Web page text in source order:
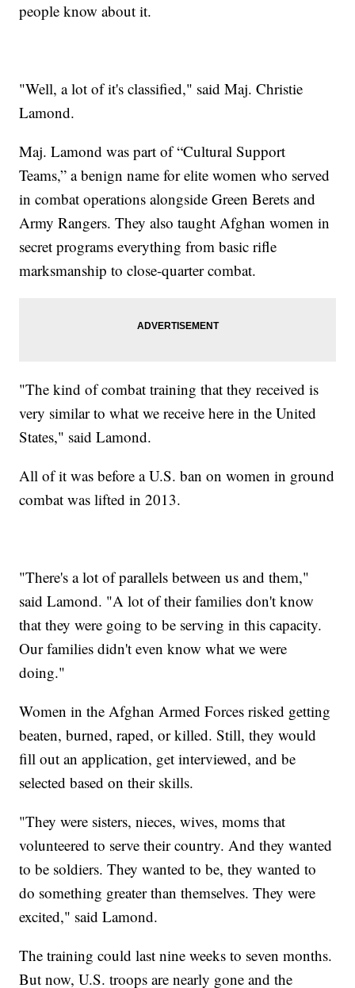
people know about it.
"Well, a lot of it's classified," said Maj. Christie
Lamond.
Maj. Lamond was part of “Cultural Support
Teams,” a benign name for elite women who served
in combat operations alongside Green Berets and
Army Rangers. They also taught Afghan women in
secret programs everything from basic rifle
marksmanship to close-quarter combat.
"The kind of combat training that they received is
very similar to what we receive here in the United
States," said Lamond.
All of it was before a U.S. ban on women in ground
combat was lifted in 2013.
"There's a lot of parallels between us and them,"
said Lamond. "A lot of their families don't know
that they were going to be serving in this capacity.
Our families didn't even know what we were
doing."
Women in the Afghan Armed Forces risked getting
beaten, burned, raped, or killed. Still, they would
fill out an application, get interviewed, and be
selected based on their skills.
"They were sisters, nieces, wives, moms that
volunteered to serve their country. And they wanted
to be soldiers. They wanted to be, they wanted to
do something greater than themselves. They were
excited," said Lamond.
The training could last nine weeks to seven months.
But now, U.S. troops are nearly gone and the